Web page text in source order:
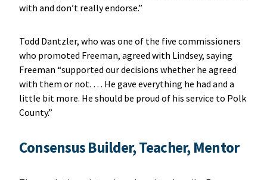
with and don’t really endorse.”
Todd Dantzler, who was one of the five commissioners
who promoted Freeman, agreed with Lindsey, saying
Freeman “supported our decisions whether he agreed
with them or not. … He gave everything he had and a
little bit more. He should be proud of his service to Polk
County.”
Consensus Builder, Teacher, Mentor